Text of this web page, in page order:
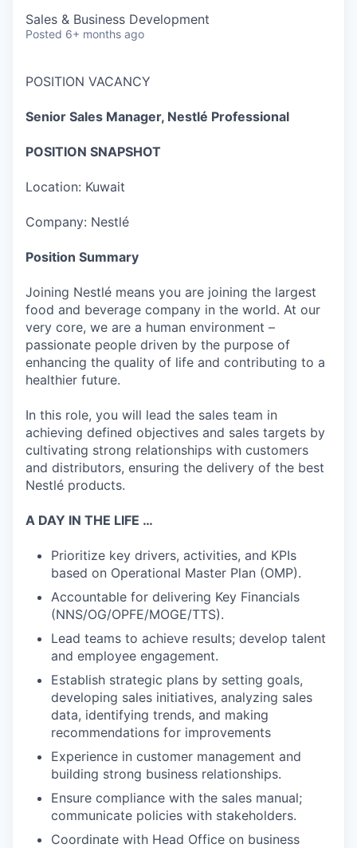
Sales & Business Development
Posted 6+ months ago
POSITION VACANCY
Senior Sales Manager, Nestlé Professional
POSITION SNAPSHOT
Location: Kuwait
Company: Nestlé
Position Summary
Joining Nestlé means you are joining the largest
food and beverage company in the world. At our
very core, we are a human environment –
passionate people driven by the purpose of
enhancing the quality of life and contributing to a
healthier future.
In this role, you will lead the sales team in
achieving defined objectives and sales targets by
cultivating strong relationships with customers
and distributors, ensuring the delivery of the best
Nestlé products.
A DAY IN THE LIFE …
Prioritize key drivers, activities, and KPIs
based on Operational Master Plan (OMP).
Accountable for delivering Key Financials
(NNS/OG/OPFE/MOGE/TTS).
Lead teams to achieve results; develop talent
and employee engagement.
Establish strategic plans by setting goals,
developing sales initiatives, analyzing sales
data, identifying trends, and making
recommendations for improvements
Experience in customer management and
building strong business relationships.
Ensure compliance with the sales manual;
communicate policies with stakeholders.
Coordinate with Head Office on business